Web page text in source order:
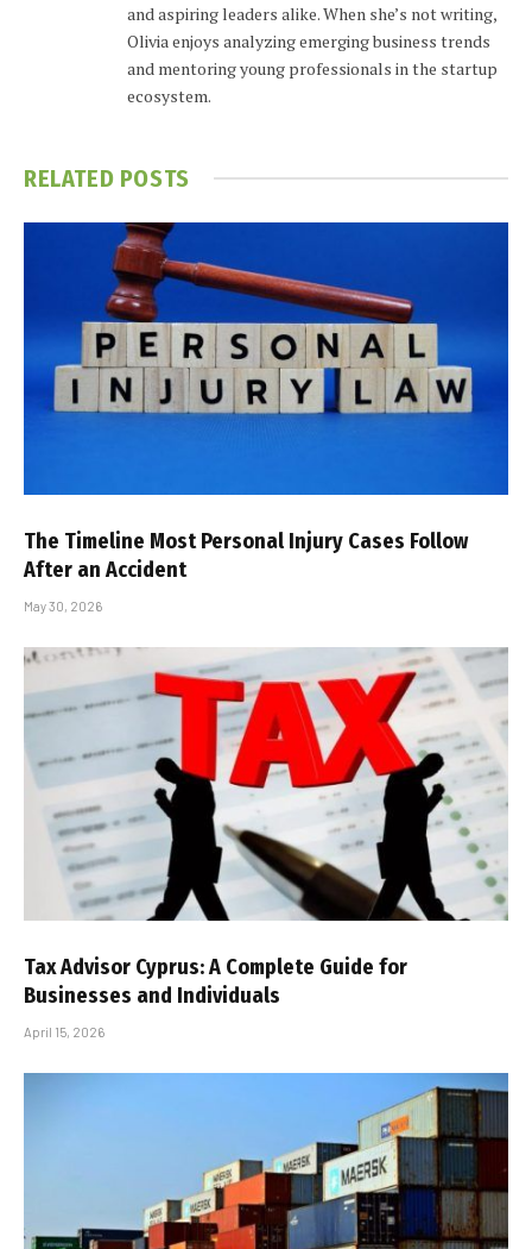
and aspiring leaders alike. When she’s not writing,
Olivia enjoys analyzing emerging business trends
and mentoring young professionals in the startup
ecosystem.
RELATED POSTS
The Timeline Most Personal Injury Cases Follow
After an Accident
May 30, 2026
Tax Advisor Cyprus: A Complete Guide for
Businesses and Individuals
April 15, 2026